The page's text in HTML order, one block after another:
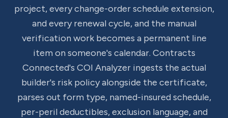
project, every change-order schedule extension,
and every renewal cycle, and the manual
verification work becomes a permanent line
item on someone's calendar. Contracts
Connected's COI Analyzer ingests the actual
builder's risk policy alongside the certificate,
parses out form type, named-insured schedule,
per-peril deductibles, exclusion language, and